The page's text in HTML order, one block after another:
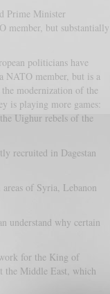
Prime Minister
member, but substantially
politicians have
NATO member, but is a
modernization of the
is playing more games:
Uighur rebels of the
recruited in Dagestan
of Syria, Lebanon
understand why certain
for the King of
the Middle East, which